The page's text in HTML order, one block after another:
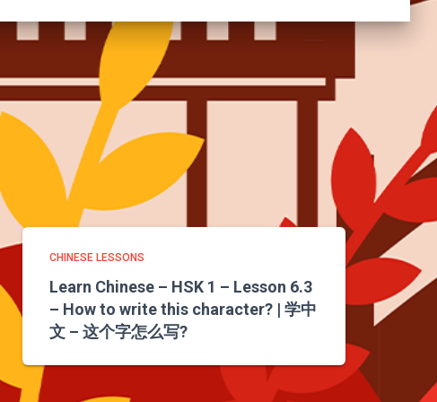
CHINESE LESSONS
Learn Chinese – HSK 1 – Lesson 6.3
– How to write this character? | 学中
文 – 这个字怎么写?